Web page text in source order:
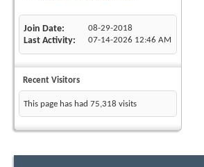
Join Date 08-29-2018
Last Activity 07-14-2026 12:46 AM
Recent Visitors
This page has had 75,318 visits